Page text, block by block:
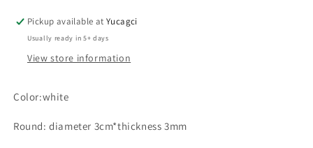
Pickup available atYucagci
Usually ready in 5+ days
View store information
Color:white
Round: diameter 3cm*thickness 3mm